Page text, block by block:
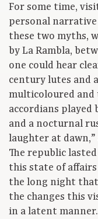
For some time,
personal
these two myths,
by La Rambla,
one could hear
century lutes and
multicoloured and
accordians
and a nocturnal
laughter at dawn,”
The republic
this state of
the long night that
the changes this
in a latent manner.